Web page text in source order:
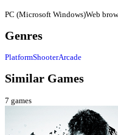
PC (Microsoft Windows)Web
Genres
PlatformShooterArcade
Similar Games
7 games